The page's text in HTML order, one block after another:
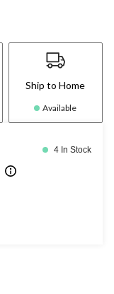
Ship to Home
Available
4 In Stock